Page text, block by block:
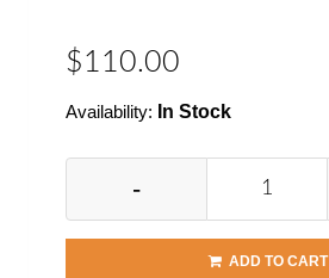
$110.00
Availability: In Stock
-
ADD TO CART